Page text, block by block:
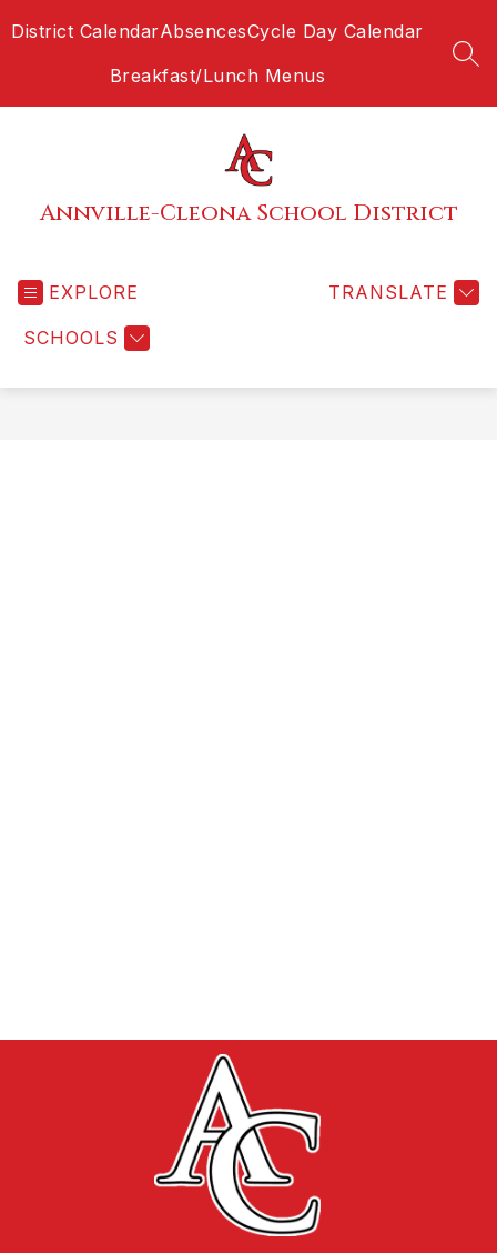
toDistrict CalendarAbsencesCycle Day Calendar
Breakfast/Lunch Menus
Annville-Cleona School District
EXPLORE
SCHOOLS
TRANSLATE